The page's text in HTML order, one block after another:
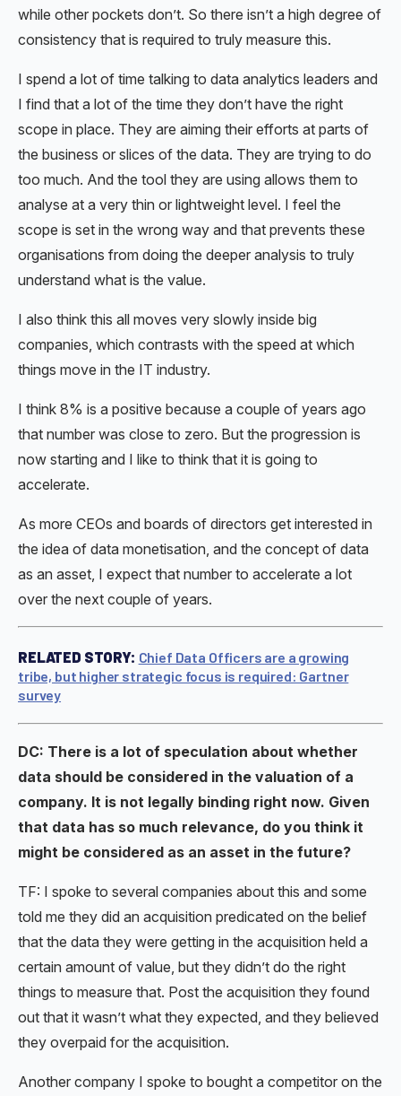
while other pockets don’t. So there isn’t a high degree of
consistency that is required to truly measure this.
I spend a lot of time talking to data analytics leaders and
I find that a lot of the time they don’t have the right
scope in place. They are aiming their efforts at parts of
the business or slices of the data. They are trying to do
too much. And the tool they are using allows them to
analyse at a very thin or lightweight level. I feel the
scope is set in the wrong way and that prevents these
organisations from doing the deeper analysis to truly
understand what is the value.
I also think this all moves very slowly inside big
companies, which contrasts with the speed at which
things move in the IT industry.
I think 8% is a positive because a couple of years ago
that number was close to zero. But the progression is
now starting and I like to think that it is going to
accelerate.
As more CEOs and boards of directors get interested in
the idea of data monetisation, and the concept of data
as an asset, I expect that number to accelerate a lot
over the next couple of years.
RELATED STORY: Chief Data Officers are a growing
tribe, but higher strategic focus is required: Gartner
survey
DC: There is a lot of speculation about whether
data should be considered in the valuation of a
company. It is not legally binding right now. Given
that data has so much relevance, do you think it
might be considered as an asset in the future?
TF: I spoke to several companies about this and some
told me they did an acquisition predicated on the belief
that the data they were getting in the acquisition held a
certain amount of value, but they didn’t do the right
things to measure that. Post the acquisition they found
out that it wasn’t what they expected, and they believed
they overpaid for the acquisition.
Another company I spoke to bought a competitor on the